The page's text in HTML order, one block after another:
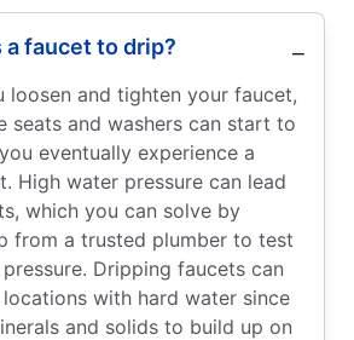
a faucet to drip?
loosen and tighten your faucet,
seats and washers can start to
eventually experience a
High water pressure can lead
which you can solve by
from a trusted plumber to test
Dripping faucets can
with hard water since
and solids to build up on